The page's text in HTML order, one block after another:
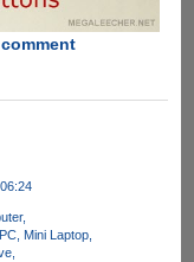
Mini Laptop